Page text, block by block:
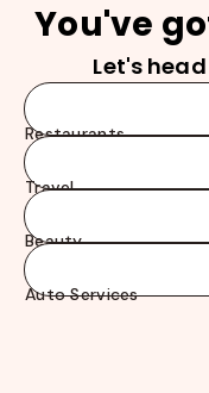
You've
Let's
Restaurants
Travel
Beauty
Auto Services